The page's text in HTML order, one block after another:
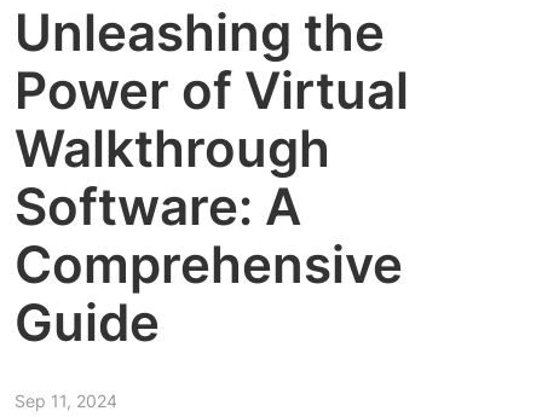
Unleashing the
Power of Virtual
Walkthrough
Software: A
Comprehensive
Guide
Sep 11, 2024